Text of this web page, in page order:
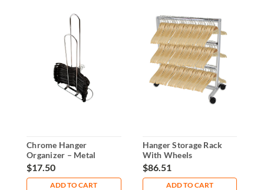
Chrome Hanger
Organizer – Metal
Stacker - Holds 100
Hangers
$17.50
ADD TO CART
Hanger Storage Rack
With Wheels
$86.51
ADD TO CART